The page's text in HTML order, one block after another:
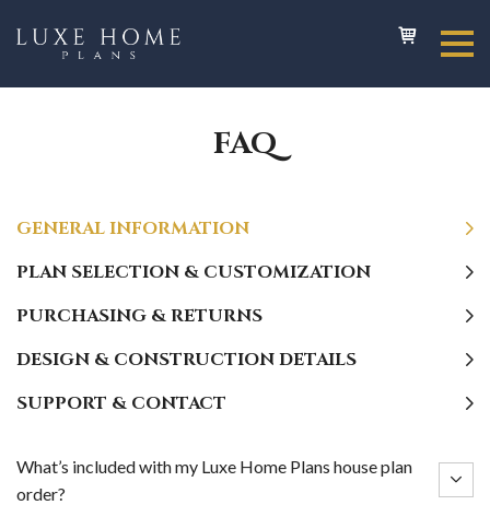
FAQ
GENERAL INFORMATION
PLAN SELECTION & CUSTOMIZATION
PURCHASING & RETURNS
DESIGN & CONSTRUCTION DETAILS
SUPPORT & CONTACT
What’s included with my Luxe Home Plans house plan
order?